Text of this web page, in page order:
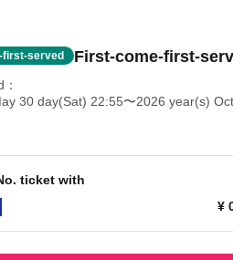
first-served First-come-first-
30 day(Sat) 22:55〜2026 year(s)
ticket with
¥